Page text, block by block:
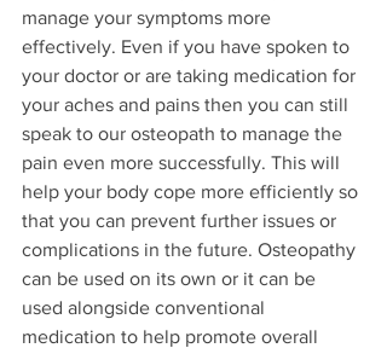
manage your symptoms more
effectively. Even if you have spoken to
your doctor or are taking medication for
your aches and pains then you can still
speak to our osteopath to manage the
pain even more successfully. This will
help your body cope more efficiently so
that you can prevent further issues or
complications in the future. Osteopathy
can be used on its own or it can be
used alongside conventional
medication to help promote overall